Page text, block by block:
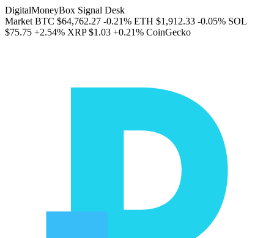
DigitalMoneyBox Signal Desk
Market BTC $64,762.27 -0.21% ETH $1,912.33 -0.05% SOL
$75.75 +2.54% XRP $1.03 +0.21% CoinGecko